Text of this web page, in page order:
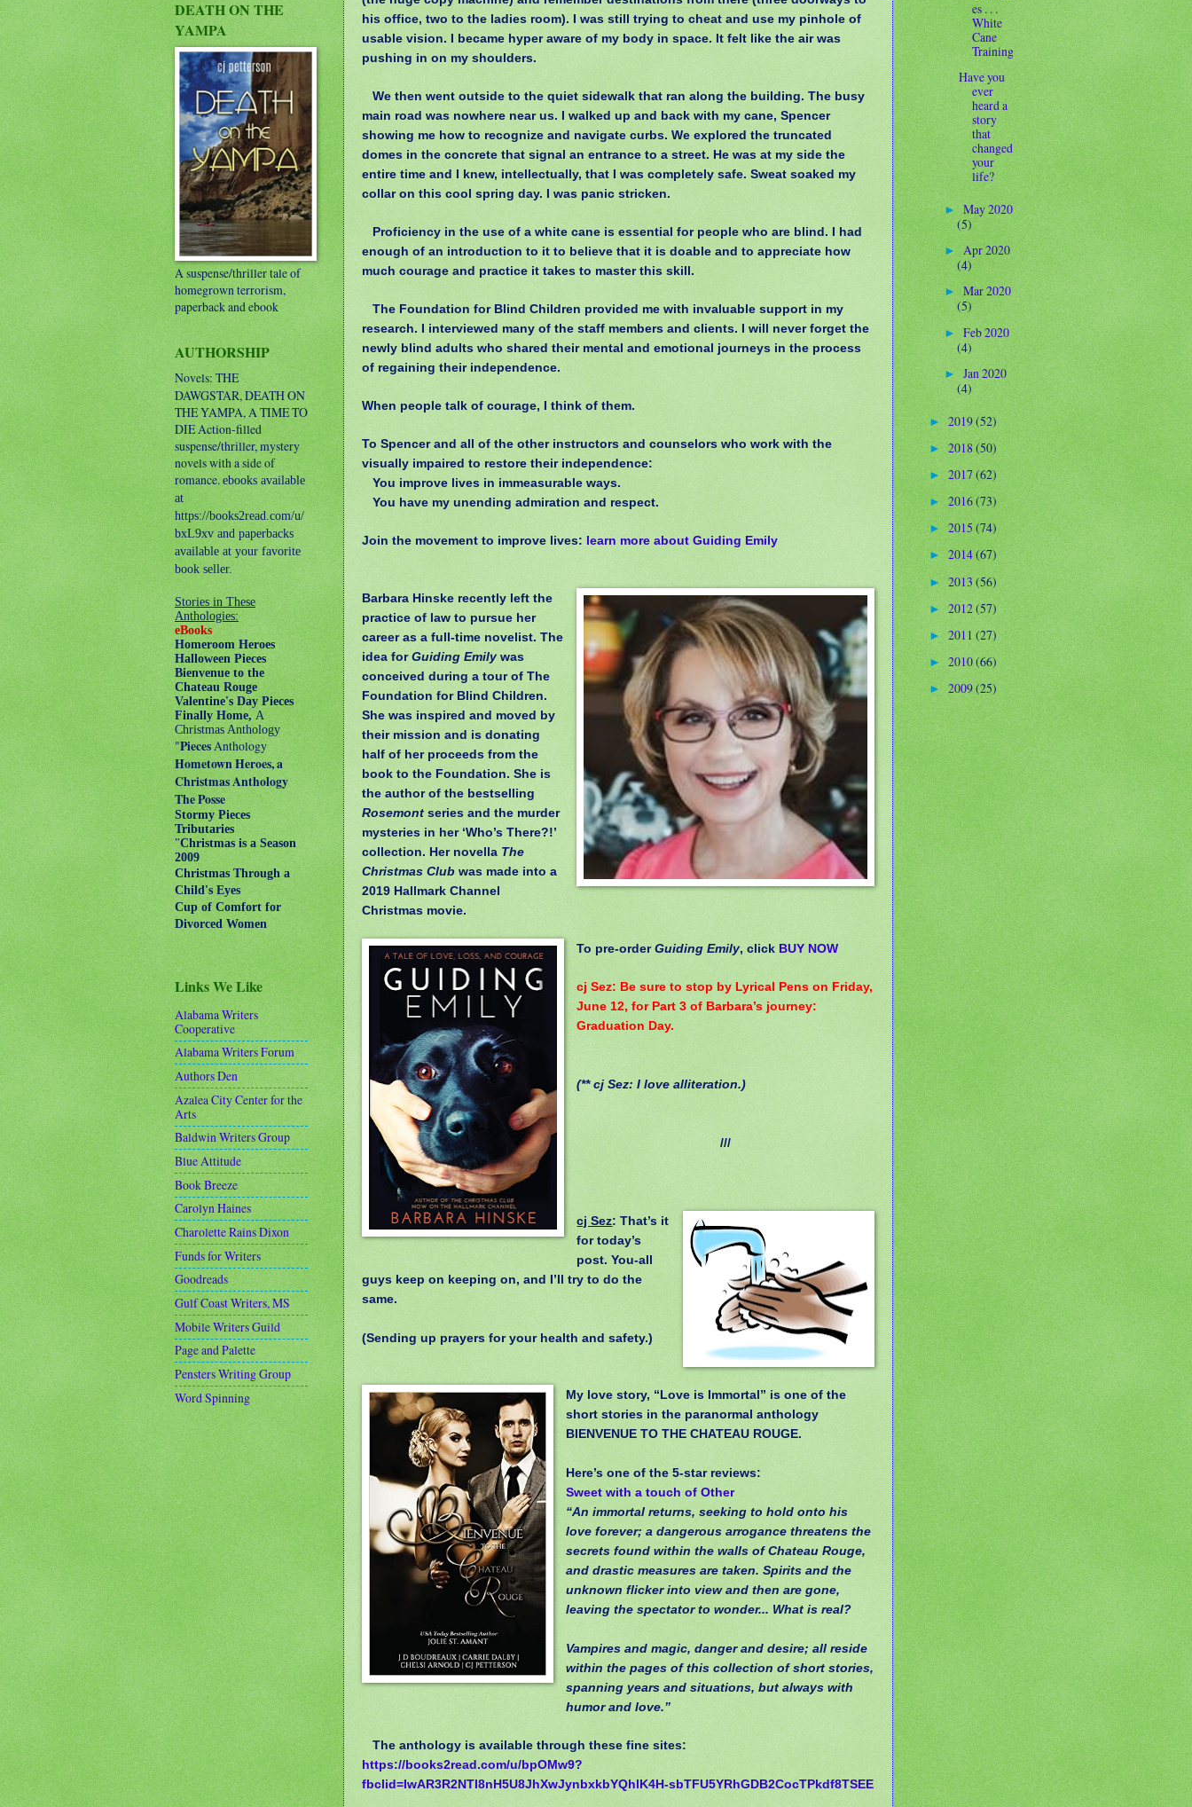
his office, two to the ladies room). I was still trying to cheat and use my pinhole of
usable vision. I became hyper aware of my body in space. It felt like the air was
pushing in on my shoulders.
We then went outside to the quiet sidewalk that ran along the building. The busy
main road was nowhere near us. I walked up and back with my cane, Spencer
showing me how to recognize and navigate curbs. We explored the truncated
domes in the concrete that signal an entrance to a street. He was at my side the
entire time and I knew, intellectually, that I was completely safe. Sweat soaked my
collar on this cool spring day. I was panic stricken.
Proficiency in the use of a white cane is essential for people who are blind. I had
enough of an introduction to it to believe that it is doable and to appreciate how
much courage and practice it takes to master this skill.
The Foundation for Blind Children provided me with invaluable support in my
research. I interviewed many of the staff members and clients. I will never forget the
newly blind adults who shared their mental and emotional journeys in the process
of regaining their independence.
When people talk of courage, I think of them.
To Spencer and all of the other instructors and counselors who work with the
visually impaired to restore their independence:
You improve lives in immeasurable ways.
You have my unending admiration and respect.
Join the movement to improve lives: learn more about Guiding Emily
Barbara Hinske recently left the
practice of law to pursue her
career as a full-time novelist. The
idea forGuiding Emilywas
conceived during a tour of The
Foundation for Blind Children.
She was inspired and moved by
their mission and is donating
half of her proceeds from the
book to the Foundation. She is
the author of the bestselling
Rosemont series and the murder
mysteries in her ‘Who’s There?!’
collection. Her novella The
Christmas Club was made into a
2019 Hallmark Channel
Christmas movie.
To pre-orderGuiding Emily, clickBUY NOW
cj Sez: Be sure to stop by Lyrical Pens on Friday,
June 12, for Part 3 of Barbara’s journey:
Graduation Day.
(** cj Sez: I love alliteration.)
///
cj Sez: That’s it
for today’s
post. You-all
guys keep on keeping on, and I’ll try to do the
same.
(Sending up prayers for your health and safety.)
My love story, “Love is Immortal” is one of the
short stories in the paranormal anthology
BIENVENUE TO THE CHATEAU ROUGE.
Here’s one of the 5-star reviews:
Sweet with a touch of Other
“An immortal returns, seeking to hold onto his
love forever; a dangerous arrogance threatens the
secrets found within the walls of Chateau Rouge,
and drastic measures are taken. Spirits and the
unknown flicker into view and then are gone,
leaving the spectator to wonder... What is real?
Vampires and magic, danger and desire; all reside
within the pages of this collection of short stories,
spanning years and situations, but always with
humor and love.”
The anthology is available through these fine sites:
https://books2read.com/u/bpOMw9?
fbclid=IwAR3R2NTI8nH5U8JhXwJynbxkbYQhlK4H-sbTFU5YRhGDB2CocTPkdf8TSEE
DEATH ON THE
YAMPA
A suspense/thriller tale of
homegrown terrorism,
paperback and ebook
AUTHORSHIP
Novels: THE
DAWGSTAR, DEATH ON
THE YAMPA, A TIME TO
DIEAction-filled
suspense/thriller, mystery
novels with a side of
romance.ebooks available
at
https://books2read.com/u/
bxL9xv and paperbacks
available at your favorite
book seller.
Stories in These
Anthologies:
eBooks
Homeroom Heroes
Halloween Pieces
Bienvenue to the
Chateau Rouge
Valentine's Day Pieces
Finally Home,A
Christmas Anthology
"PiecesAnthology
Hometown Heroes, a
Christmas Anthology
The Posse
Stormy Pieces
Tributaries
"Christmas is a Season
2009
Christmas Through a
Child's Eyes
Cup of Comfort for
Divorced Women
Links We Like
Alabama Writers
Cooperative
Alabama Writers Forum
Authors Den
Azalea City Center for the
Arts
Baldwin Writers Group
Blue Attitude
Book Breeze
Carolyn Haines
Charolette Rains Dixon
Funds for Writers
Goodreads
Gulf Coast Writers, MS
Mobile Writers Guild
Page and Palette
Pensters Writing Group
Word Spinning
es . . .
White
Cane
Training
Have you
ever
heard a
story
that
changed
your
life?
►May 2020
(5)
►Apr 2020
(4)
►Mar 2020
(5)
►Feb 2020
(4)
►Jan 2020
(4)
►2019(52)
►2018(50)
►2017(62)
►2016(73)
►2015 (74)
►2014(67)
►2013(56)
►2012(57)
►2011(27)
►2010(66)
►2009(25)